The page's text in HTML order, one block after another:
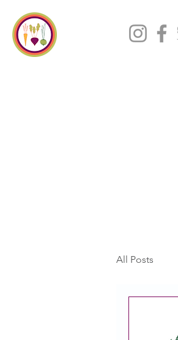
All Posts